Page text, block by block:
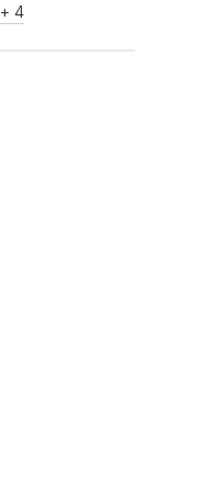
+4MORE COLOURS